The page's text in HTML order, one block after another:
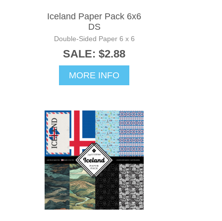
Iceland Paper Pack 6x6
DS
Double-Sided Paper 6 x 6
SALE: $2.88
MORE INFO